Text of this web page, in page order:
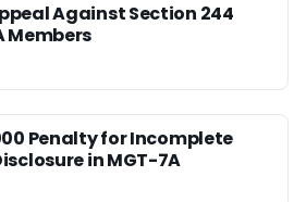
Against Section 244
Members
Penalty for Incomplete
in MGT-7A